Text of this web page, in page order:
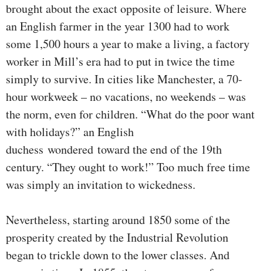
brought about the exact opposite of leisure. Where
an English farmer in the year 1300 had to work
some 1,500 hours a year to make a living, a factory
worker in Mill’s era had to put in twice the time
simply to survive. In cities like Manchester, a 70-
hour workweek – no vacations, no weekends – was
the norm, even for children. “What do the poor want
with holidays?” an English
duchess wondered toward the end of the 19th
century. “They ought to work!” Too much free time
was simply an invitation to wickedness.
Nevertheless, starting around 1850 some of the
prosperity created by the Industrial Revolution
began to trickle down to the lower classes. And